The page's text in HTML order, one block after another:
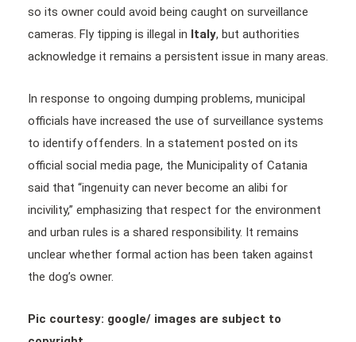
so its owner could avoid being caught on surveillance
cameras. Fly tipping is illegal in Italy, but authorities
acknowledge it remains a persistent issue in many areas.
In response to ongoing dumping problems, municipal
officials have increased the use of surveillance systems
to identify offenders. In a statement posted on its
official social media page, the Municipality of Catania
said that “ingenuity can never become an alibi for
incivility,” emphasizing that respect for the environment
and urban rules is a shared responsibility. It remains
unclear whether formal action has been taken against
the dog’s owner.
Pic courtesy: google/ images are subject to